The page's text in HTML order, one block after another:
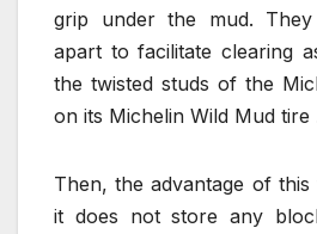
grip under the mud.
apart to facilitate clearing
the twisted studs of the
on its Michelin Wild Mud tire
Then, the advantage of
it does not store any